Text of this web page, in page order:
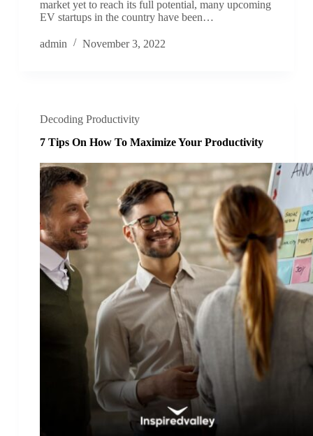
market yet to reach its full potential, many upcoming
EV startups in the country have been…
admin November 3, 2022
Decoding Productivity
7 Tips On How To Maximize Your Productivity